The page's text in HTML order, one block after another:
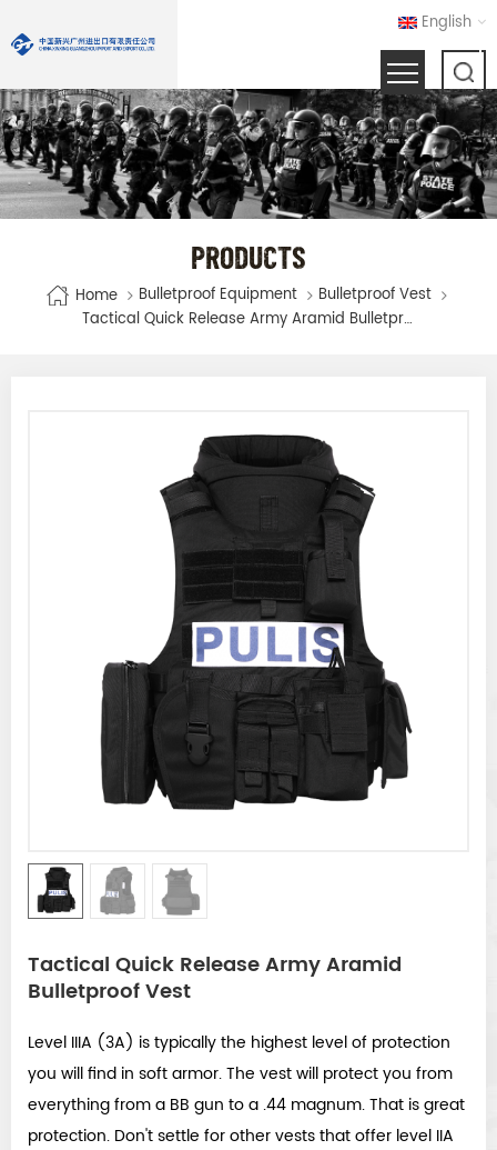
English
PRODUCTS
Home Bulletproof Equipment
Bulletproof Vest
Tactical Quick Release Army Aramid Bulletproof Vest
Tactical Quick Release Army Aramid
Bulletproof Vest
Level IIIA (3A) is typically the highest level of protection
you will find in soft armor. The vest will protect you from
everything from a BB gun to a .44 magnum. That is great
protection. Don't settle for other vests that offer level IIA